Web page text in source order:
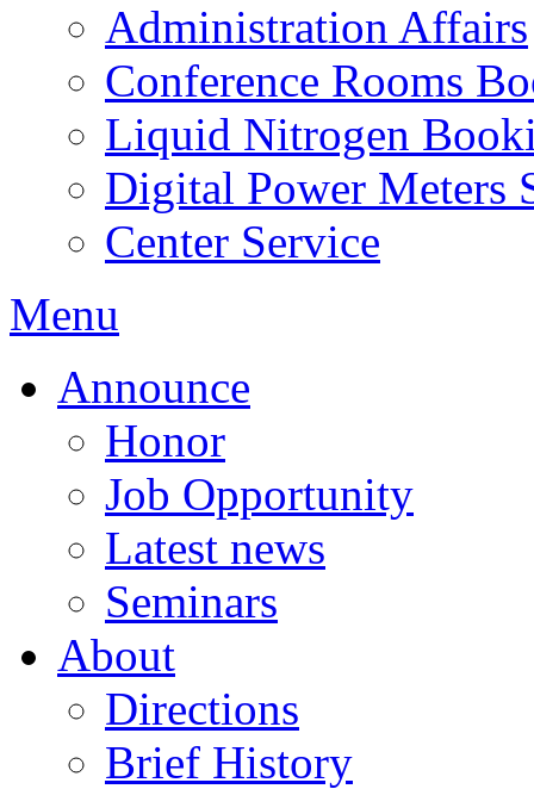
Administration Affairs
Conference Rooms
Liquid Nitrogen
Digital Power Meters
Center Service
Menu
Announce
Honor
Job Opportunity
Latest news
Seminars
About
Directions
Brief History